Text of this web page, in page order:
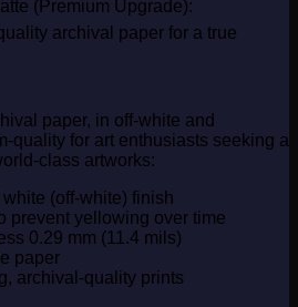
(Premium Upgrade):
archival paper for a true
paper, in off-white and
quality for art enthusiasts seeking a
class artworks:
(off-white) finish
prevent yellowing over time
0.29 mm (11.4 mils)
paper
archival-quality prints